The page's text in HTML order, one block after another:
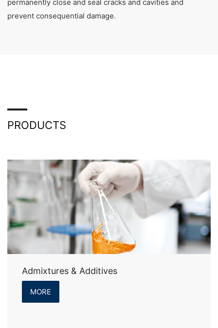
permanently close and seal cracks and cavities and
prevent consequential damage.
PRODUCTS
Admixtures & Additives
MORE